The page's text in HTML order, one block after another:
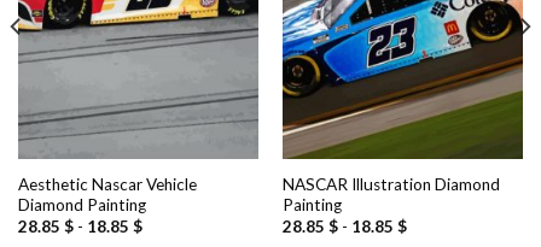
Aesthetic Nascar Vehicle
Diamond Painting
28.85 $- 18.85 $
NASCAR Illustration Diamond
Painting
28.85 $- 18.85 $